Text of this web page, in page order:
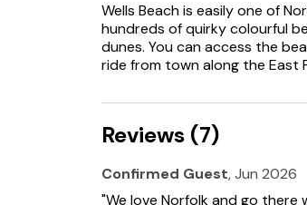
Wells Beach is easily one of
hundreds of quirky colourful
dunes. You can access the
ride from town along the East
Reviews (7)
Confirmed Guest, Jun 2026
"We love Norfolk and go